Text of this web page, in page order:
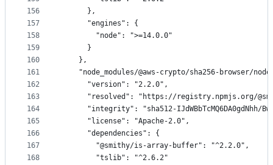
156
157
158
159
160
161
162
163
164
165
166
167
168
      },
      "engines": {
        "node": ">=14.0.0"
      }
    },
"node_modules/@aws-crypto/sha256-browser/
      "version": "2.2.0",
"resolved": "https://registry.npmjs.org/
"integrity": "sha512-IJdWBbTcMQ6DA0gdNhh/
      "license": "Apache-2.0",
      "dependencies": {
        "@smithy/is-array-buffer": "^2.2.0",
        "tslib": "^2.6.2"